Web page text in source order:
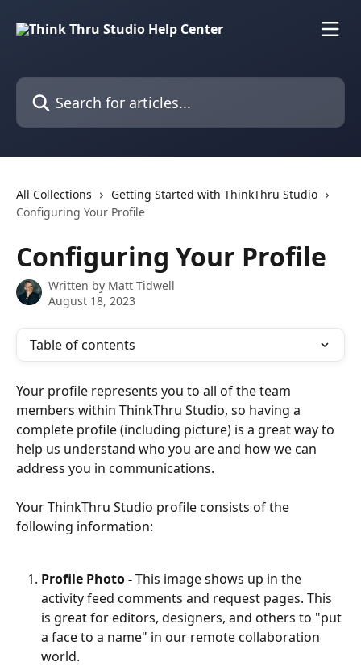
Search for articles...
All Collections
Getting Started with ThinkThru Studio
Configuring Your Profile
Configuring Your Profile
Written by Matt Tidwell
August 18, 2023
Table of contents
Your profile represents you to all of the team
members within ThinkThru Studio, so having a
complete profile (including picture) is a great way to
help us understand who you are and how we can
address you in communications.
Your ThinkThru Studio profile consists of the
following information:
Profile Photo - This image shows up in the
activity feed comments and request pages. This
is great for editors, designers, and others to "put
a face to a name" in our remote collaboration
world.